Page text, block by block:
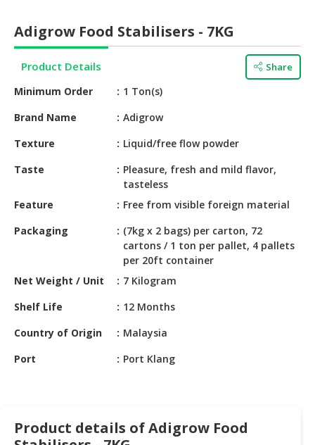
HALAL
BABY
&
CHEMICAL
PET
&
MACHINERY,
PARTS
BUSINESS
Adigrow Food Stabilisers - 7KG
Product Details Share
Minimum Order
1 Ton(s)
Brand Name
Adigrow
Texture
Liquid/free flow powder
Taste
Pleasure, fresh and mild flavor,
tasteless
Feature
Free from visible foreign material
Packaging
(7kg x 2 bags) per carton, 72
cartons / 1 ton per pallet, 4 pallets
per 20ft container
Net Weight / Unit
7 Kilogram
Shelf Life
12 Months
Country of Origin
Malaysia
Port
Port Klang
Product details of Adigrow Food